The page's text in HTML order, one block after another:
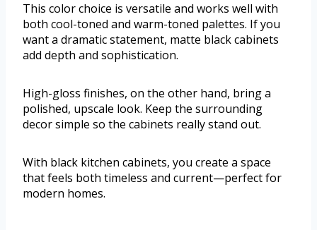
This color choice is versatile and works well with
both cool-toned and warm-toned palettes. If you
want a dramatic statement, matte black cabinets
add depth and sophistication.
High-gloss finishes, on the other hand, bring a
polished, upscale look. Keep the surrounding
decor simple so the cabinets really stand out.
With black kitchen cabinets, you create a space
that feels both timeless and current—perfect for
modern homes.